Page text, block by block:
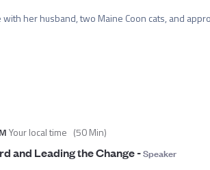
her husband, two Maine Coon cats, and
Your local time (50 Min)
and Leading the Change-Speaker